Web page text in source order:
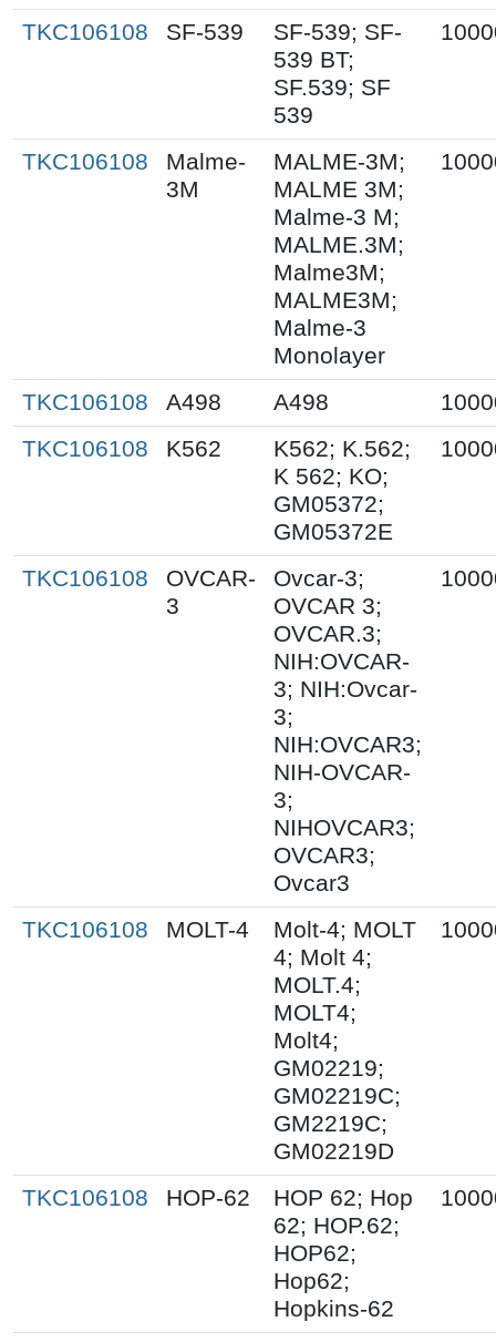
TKC106108 SF-539
SF-539; SF-
539 BT;
SF.539; SF
539
TKC106108
Malme-
3M
MALME-3M;
MALME 3M;
Malme-3 M;
MALME.3M;
Malme3M;
MALME3M;
Malme-3
Monolayer
TKC106108 A498 A498
TKC106108
K562
K562; K.562;
K 562; KO;
GM05372;
GM05372E
TKC106108
OVCAR-
3
Ovcar-3;
OVCAR 3;
OVCAR.3;
NIH:OVCAR-
3; NIH:Ovcar-
3;
NIH:OVCAR3;
NIH-OVCAR-
3;
NIHOVCAR3;
OVCAR3;
Ovcar3
TKC106108 MOLT-4
Molt-4; MOLT
4; Molt 4;
MOLT.4;
MOLT4;
Molt4;
GM02219;
GM02219C;
GM2219C;
GM02219D
TKC106108 HOP-62
HOP 62; Hop
62; HOP.62;
HOP62;
Hop62;
Hopkins-62